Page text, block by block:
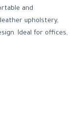
and
upholstery,
Ideal for offices,